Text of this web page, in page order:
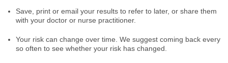
Save, print or email your results to refer to later, or share them
with your doctor or nurse practitioner.
Your risk can change over time. We suggest coming back every
so often to see whether your risk has changed.